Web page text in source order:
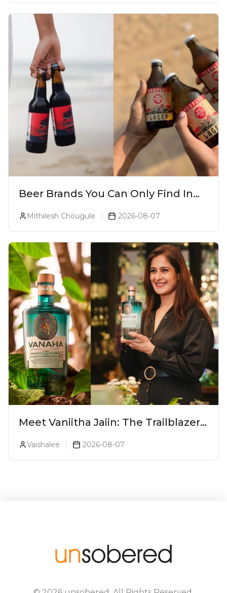
Beer Brands You Can Only Find In
Mithilesh Chougule 2026-08-07
Meet Vaniitha Jaiin: The Trailblazer
In India
Vaishalee 2026-08-07